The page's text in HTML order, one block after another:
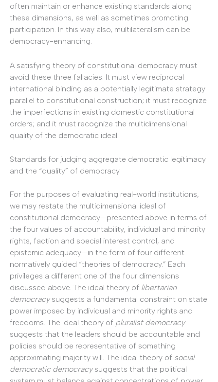
often maintain or enhance existing standards along
these dimensions, as well as sometimes promoting
participation. In this way also, multilateralism can be
democracy-enhancing.
A satisfying theory of constitutional democracy must
avoid these three fallacies. It must view reciprocal
international binding as a potentially legitimate strategy
parallel to constitutional construction; it must recognize
the imperfections in existing domestic constitutional
orders; and it must recognize the multidimensional
quality of the democratic ideal.
Standards for judging aggregate democratic legitimacy
and the “quality” of democracy
For the purposes of evaluating real-world institutions,
we may restate the multidimensional ideal of
constitutional democracy—presented above in terms of
the four values of accountability, individual and minority
rights, faction and special interest control, and
epistemic adequacy—in the form of four different
normatively guided “theories of democracy.” Each
privileges a different one of the four dimensions
discussed above. The ideal theory of libertarian
democracysuggests a fundamental constraint on state
power imposed by individual and minority rights and
freedoms. The ideal theory of pluralist democracy
suggests that the leaders should be accountable and
policies should be representative of something
approximating majority will. The ideal theory of social
democratic democracysuggests that the political